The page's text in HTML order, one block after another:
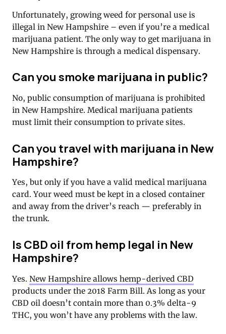
Unfortunately, growing weed for personal use is
illegal in New Hampshire – even if you’re a medical
marijuana patient. The only way to get marijuana in
New Hampshire is through a medical dispensary.
Can you smoke marijuana in public?
No, public consumption of marijuana is prohibited
in New Hampshire. Medical marijuana patients
must limit their consumption to private sites.
Can you travel with marijuana in New
Hampshire?
Yes, but only if you have a valid medical marijuana
card. Your weed must be kept in a closed container
and away from the driver’s reach — preferably in
the trunk.
Is CBD oil from hemp legal in New
Hampshire?
Yes. New Hampshire allows hemp-derived CBD
products under the 2018 Farm Bill. As long as your
CBD oil doesn’t contain more than 0.3% delta-9
THC, you won’t have any problems with the law.